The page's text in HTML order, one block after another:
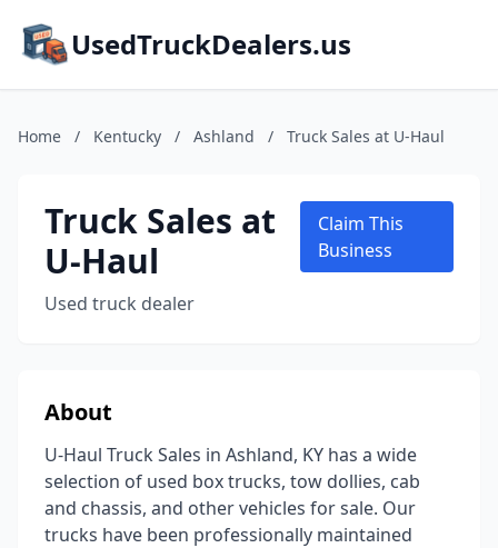
UsedTruckDealers.us
Home / Kentucky / Ashland / Truck Sales at U-Haul
Truck Sales at
U-Haul
Used truck dealer
Claim This
Business
About
U-Haul Truck Sales in Ashland, KY has a wide
selection of used box trucks, tow dollies, cab
and chassis, and other vehicles for sale. Our
trucks have been professionally maintained